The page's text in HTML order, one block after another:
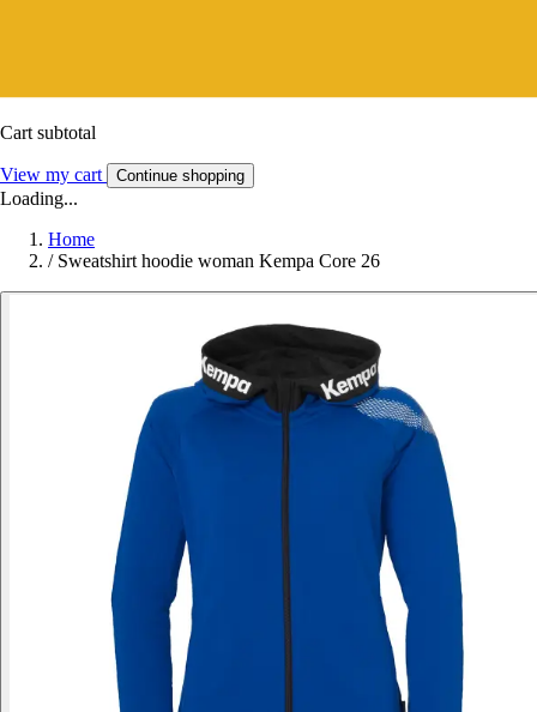
Cart subtotal
View my cart Continue shopping
Loading...
Home
/ Sweatshirt hoodie woman Kempa Core 26